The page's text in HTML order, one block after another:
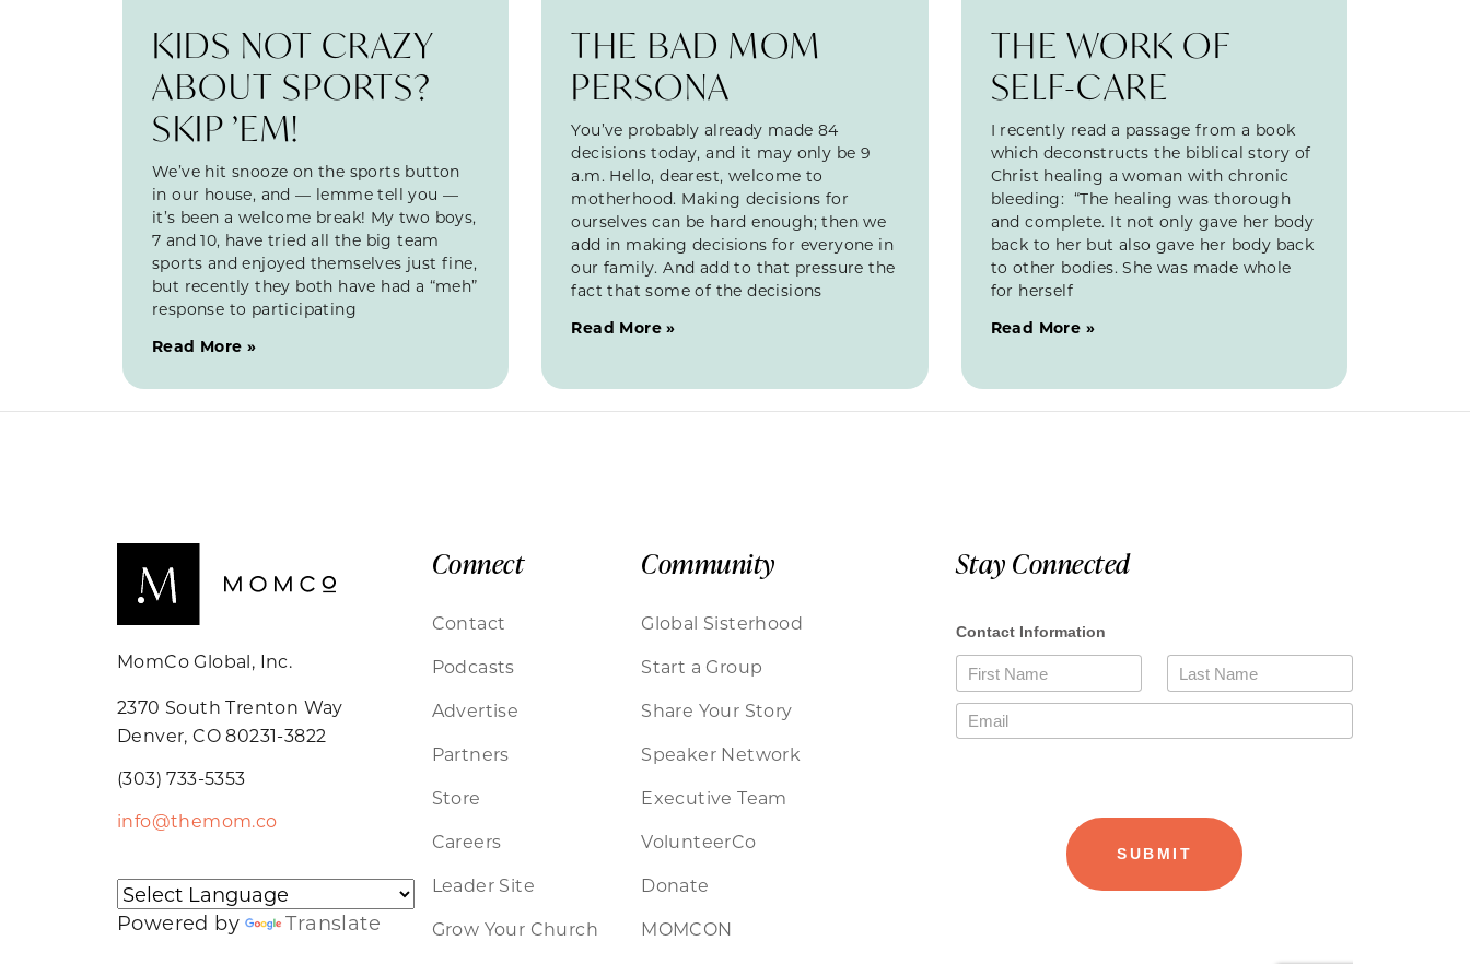
KIDS NOT CRAZY
ABOUT SPORTS?
SKIP ’EM!
We’ve hit snooze on the sports button
in our house, and — lemme tell you —
it’s been a welcome break! My two boys,
7 and 10, have tried all the big team
sports and enjoyed themselves just fine,
but recently they both have had a “meh”
response to participating
Read More »
THE BAD MOM
PERSONA
You’ve probably already made 84
decisions today, and it may only be 9
a.m. Hello, dearest, welcome to
motherhood. Making decisions for
ourselves can be hard enough; then we
add in making decisions for everyone in
our family. And add to that pressure the
fact that some of the decisions
Read More »
THE WORK OF
SELF-CARE
I recently read a passage from a book
which deconstructs the biblical story of
Christ healing a woman with chronic
bleeding: “The healing was thorough
and complete. It not only gave her body
back to her but also gave her body back
to other bodies. She was made whole
for herself
Read More »
MomCo Global, Inc.
2370 South Trenton Way
Denver, CO 80231-3822
(303) 733-5353
info@themom.co
Powered by Translate
Connect
Contact
Podcasts
Advertise
Partners
Store
Careers
Leader Site
Grow Your Church
Community
Global Sisterhood
Start a Group
Share Your Story
Speaker Network
Executive Team
VolunteerCo
Donate
MOMCON
Stay Connected